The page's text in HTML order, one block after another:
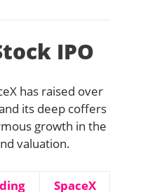
IPO
has raised over
its deep coffers
growth in the
valuation.
SpaceX